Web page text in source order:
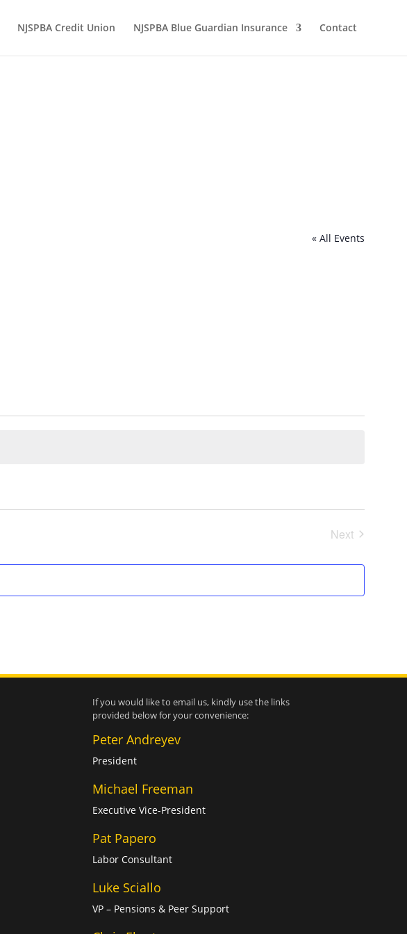
NJSPBA Credit Union NJSPBA Blue Guardian Insurance Contact
« All Events
Next
If you would like to email us, kindly use the links
provided below for your convenience:
Peter Andreyev
President
Michael Freeman
Executive Vice-President
Pat Papero
Labor Consultant
Luke Sciallo
VP – Pensions & Peer Support